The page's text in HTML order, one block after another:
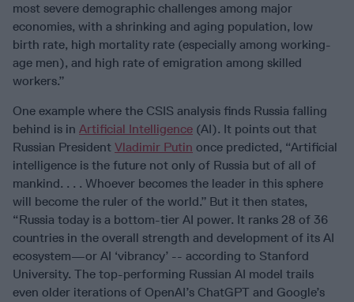
most severe demographic challenges among major
economies, with a shrinking and aging population, low
birth rate, high mortality rate (especially among working-
age men), and high rate of emigration among skilled
workers.”
One example where the CSIS analysis finds Russia falling
behind is in Artificial Intelligence (AI). It points out that
Russian President Vladimir Putin once predicted, “Artificial
intelligence is the future not only of Russia but of all of
mankind. . . . Whoever becomes the leader in this sphere
will become the ruler of the world.” But it then states,
“Russia today is a bottom-tier AI power. It ranks 28 of 36
countries in the overall strength and development of its AI
ecosystem—or AI ‘vibrancy’ -- according to Stanford
University. The top-performing Russian AI model trails
even older iterations of OpenAI’s ChatGPT and Google’s